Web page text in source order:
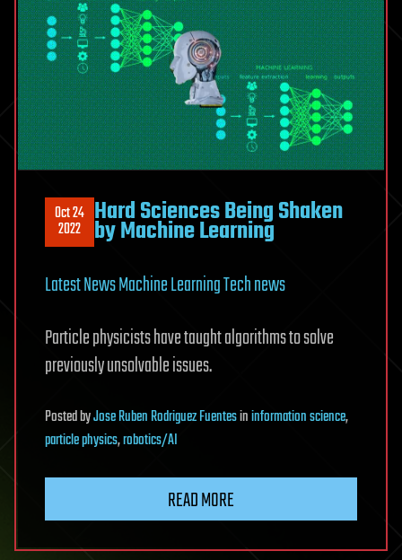
Oct 24
2022 Hard Sciences Being Shaken
by Machine Learning
Latest NewsMachine LearningTech news
Particle physicists have taught algorithms to solve
previously unsolvable issues.
PostedbyJose Ruben Rodriguez Fuentesininformation science,
particle physics,robotics/AI
READ MORE